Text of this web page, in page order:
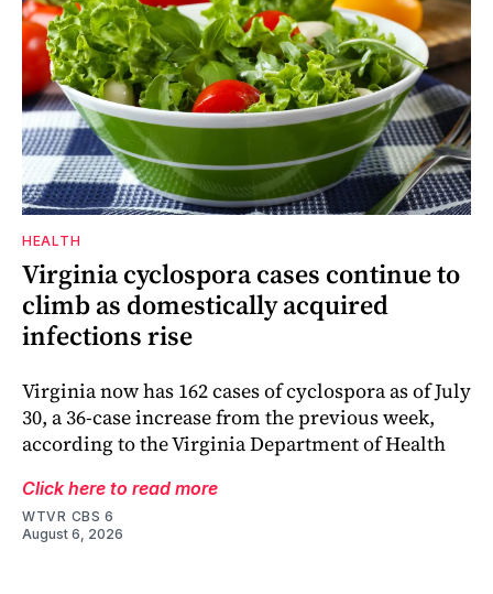
HEALTH
Virginia cyclospora cases continue to
climb as domestically acquired
infections rise
Virginia now has 162 cases of cyclospora as of July
30, a 36-case increase from the previous week,
according to the Virginia Department of Health
Click here to read more
WTVR CBS 6
August 6, 2026